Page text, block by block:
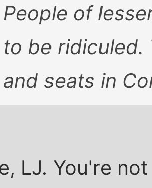
People of
to be ridiculed.
and seats in
LJ. You're